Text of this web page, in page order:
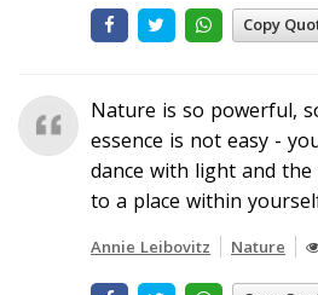
Copy
Nature is so powerful,
essence is not easy -
dance with light and
to a place within
Annie Leibovitz Nature